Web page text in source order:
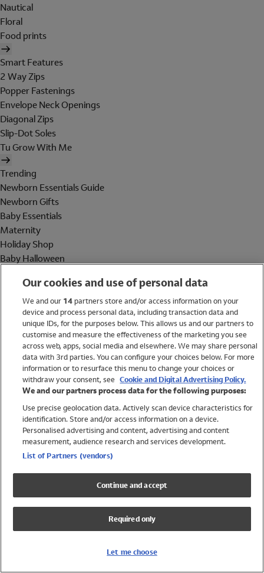
Nautical
Floral
Food prints
Smart Features
2 Way Zips
Popper Fastenings
Envelope Neck Openings
Diagonal Zips
Slip-Dot Soles
Tu Grow With Me
Trending
Newborn Essentials Guide
Newborn Gifts
Baby Essentials
Maternity
Holiday Shop
Baby Halloween
Holiday Shop
Swimwear
Women
Trending
Shop All Holiday Shop
Swimwear
Girls Swimwear
Boys Swimwear
Our cookies and use of personal data
We and our 14partners store and/or access information on your
device and process personal data, including transaction data and
unique IDs, for the purposes below. This allows us and our partners to
customise and measure the effectiveness of the marketing you see
across web, apps, social media and elsewhere. We may share personal
data with 3rd parties. You can configure your choices below. For more
information or to resurface this menu to change your choices or
withdraw your consent, see Cookie and Digital Advertising Policy.
We and our partners process data for the following purposes:
Use precise geolocation data. Actively scan device characteristics for
identification. Store and/or access information on a device.
Personalised advertising and content, advertising and content
measurement, audience research and services development.
List of Partners (vendors)
Continue and accept
Required only
Let me choose